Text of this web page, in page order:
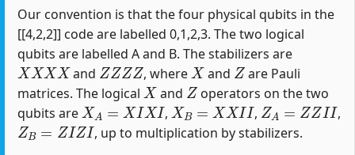
Our convention is that the four physical qubits in the
[[4,2,2]] code are labelled 0,1,2,3. The two logical
qubits are labelled A and B. The stabilizers are
XXXX
and
ZZZZ
, where
X
and
Z
are Pauli
matrices. The logical
X
and
Z
operators on the two
qubits are
XA=XIXI
,
XB= XXII
,
ZA =ZZII
,
ZB=ZIZI
, up to multiplication by stabilizers.